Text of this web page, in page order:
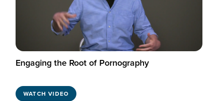
Engaging the Root of Pornography
WATCH VIDEO